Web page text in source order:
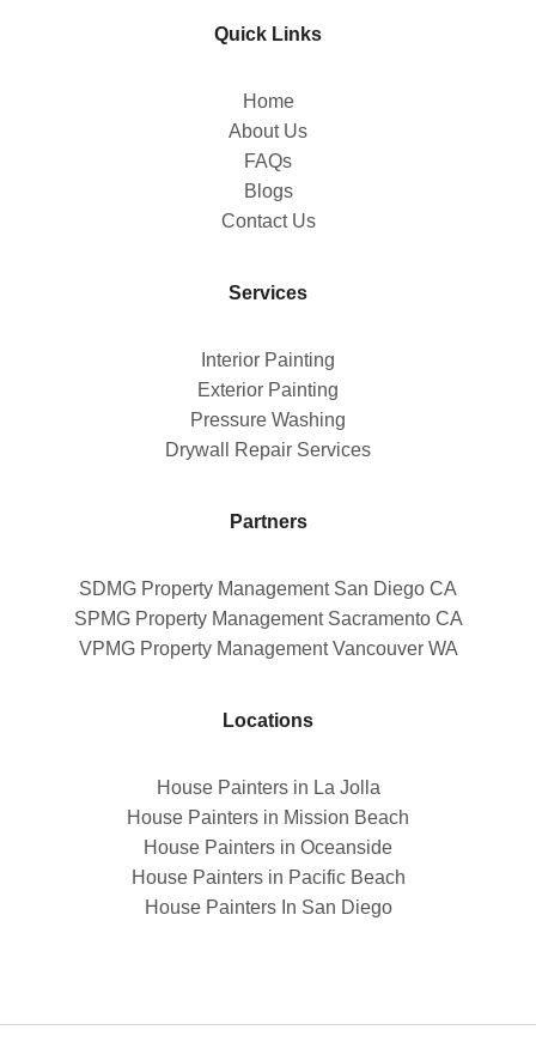
Quick Links
Home
About Us
FAQs
Blogs
Contact Us
Services
Interior Painting
Exterior Painting
Pressure Washing
Drywall Repair Services
Partners
SDMG Property Management San Diego CA
SPMG Property Management Sacramento CA
VPMG Property Management Vancouver WA
Locations
House Painters in La Jolla
House Painters in Mission Beach
House Painters in Oceanside
House Painters in Pacific Beach
House Painters In San Diego